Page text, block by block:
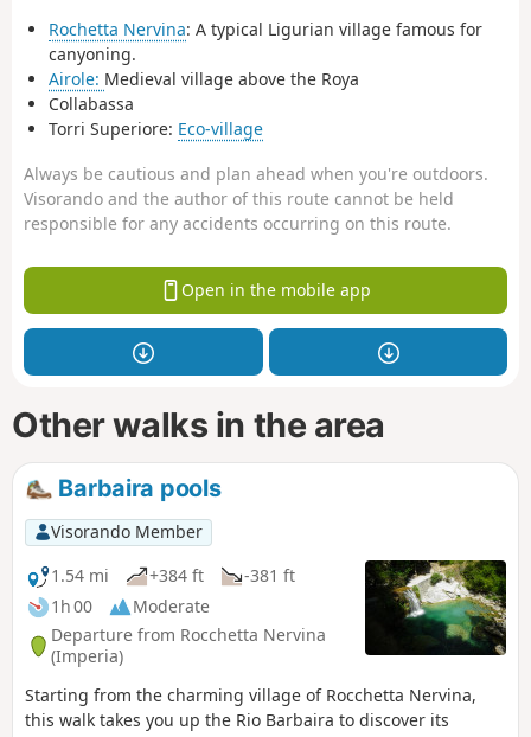
Rochetta Nervina: A typical Ligurian village famous for
canyoning.
Airole: Medieval village above the Roya
Collabassa
Torri Superiore: Eco-village
Always be cautious and plan ahead when you're outdoors.
Visorando and the author of this route cannot be held
responsible for any accidents occurring on this route.
Open in the mobile app
Other walks in the area
Barbaira pools
Visorando Member
1.54 mi
+384 ft
-381 ft
1h 00
Moderate
Departure from Rocchetta Nervina
(Imperia)
Starting from the charming village of Rocchetta Nervina,
this walk takes you up the Rio Barbaira to discover its